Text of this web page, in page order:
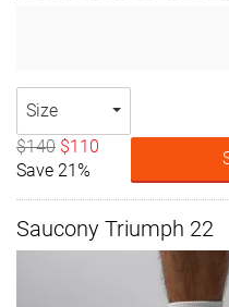
Size
$140 $110
Save 21%
Saucony Triumph 22